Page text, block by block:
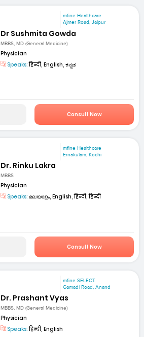
mfine Healthcare
Ajmer Road, Jaipur
Dr Sushmita Gowda
MBBS, MD (General Medicine)
Physician
Speaks:हिन्दी, English, ಕನ್ನಡ
Consult Now
mfine Healthcare
Ernakulam, Kochi
Dr. Rinku Lakra
MBBS
Physician
Speaks: മലയാളം, English, हिन्दी, हिन्दी
Consult Now
mfine SELECT
Gamadi Road, Anand
Dr. Prashant Vyas
MBBS, MD (General Medicine)
Physician
Speaks:हिन्दी, English